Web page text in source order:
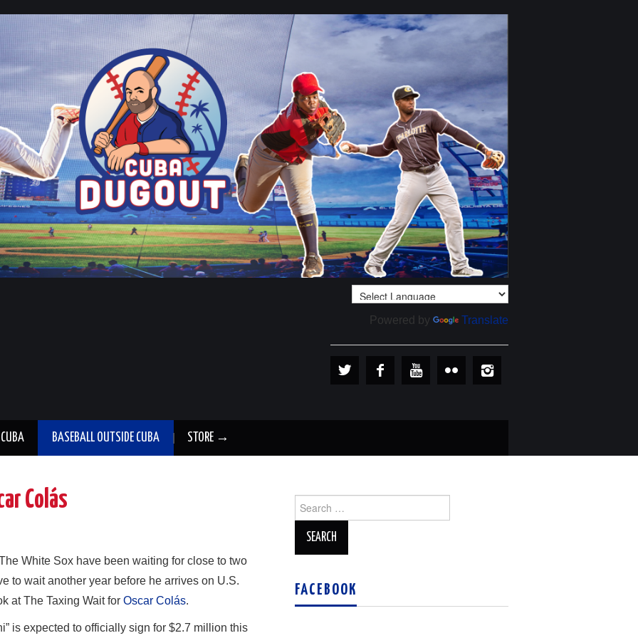
Powered by Translate
BASEBALL OUTSIDE CUBA STORE →
Colás
White Sox have been waiting for close to two
to wait another year before he arrives on U.S.
at The Taxing Wait for Oscar Colás.
is expected to officially sign for $2.7 million this
for:
FACEBOOK